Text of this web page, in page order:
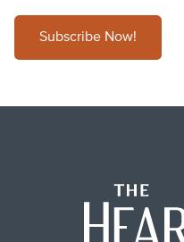
Subscribe Now!